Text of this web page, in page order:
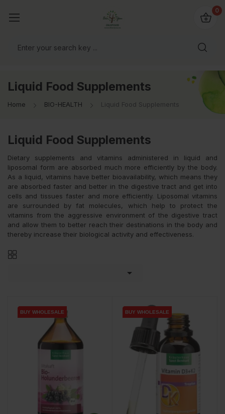
0
Liquid Food Supplements
Home BIO-HEALTH Liquid Food Supplements
Liquid Food Supplements
Dietary supplements and vitamins administered in liquid and
liposomal form are absorbed much more efficiently by the body.
As a liquid, vitamins have better bioavailability, which means they
are absorbed faster and better in the digestive tract and get into
cells and tissues faster and more efficiently. Liposomal vitamins
are surrounded by fat molecules, which help to protect the
vitamins from the aggressive environment of the digestive tract
and allow them to better reach their destinations in the body and
thereby increase their biological activity and effectiveness.

BUY WHOLESALE
BUY WHOLESALE
BUY WHOLESALE BUY WHOLESALE
BUY WHOLESALE